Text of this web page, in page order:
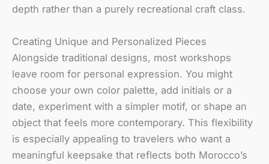
depth rather than a purely recreational craft class.
Creating Unique and Personalized Pieces
Alongside traditional designs, most workshops
leave room for personal expression. You might
choose your own color palette, add initials or a
date, experiment with a simpler motif, or shape an
object that feels more contemporary. This flexibility
is especially appealing to travelers who want a
meaningful keepsake that reflects both Morocco’s